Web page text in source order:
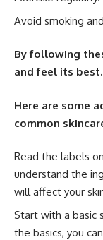
Avoid smoking
By following
and feel its best.
Here are some
common
Read the labels
understand the
will affect your
Start with a basic
the basics, you